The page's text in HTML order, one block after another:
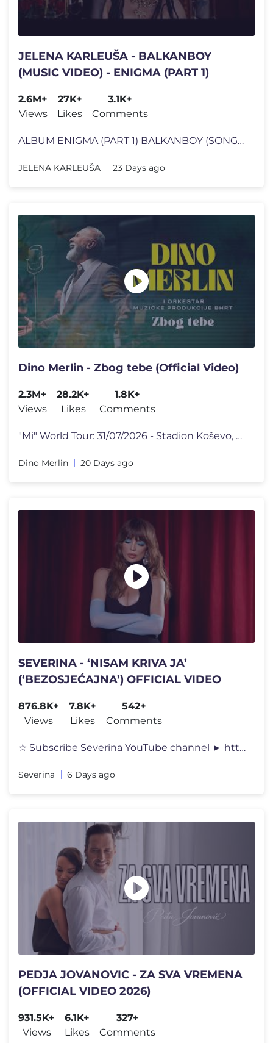
JELENA KARLEUŠA - BALKANBOY
(MUSIC VIDEO) - ENIGMA (PART 1)
2.6M+
Views
27K+
Likes
3.1K+
Comments
ALBUM ENIGMA (PART 1) BALKANBOY (SONG CREDITS) Music, Arr, Mix by: N
JELENA KARLEUŠA 23 Days ago
Dino Merlin - Zbog tebe (Official Video)
2.3M+
Views
28.2K+
Likes
1.8K+
Comments
"Mi" World Tour: 31/07/2026 - Stadion Koševo, Sarajevo, BiH 01/08/202
Dino Merlin 20 Days ago
SEVERINA - ‘NISAM KRIVA JA’
(‘BEZOSJEĆAJNA’) OFFICIAL VIDEO
876.8K+
Views
7.8K+
Likes
542+
Comments
☆ Subscribe Severina YouTube channel ► https://goo.gl/QNLWsB ↩�
Severina 6 Days ago
PEDJA JOVANOVIC - ZA SVA VREMENA
(OFFICIAL VIDEO 2026)
931.5K+
Views
6.1K+
Likes
327+
Comments